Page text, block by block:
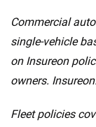
Commercial
single-vehicle
on Insureon
owners.
Fleet policies